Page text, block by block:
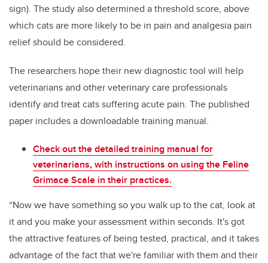
sign). The study also determined a threshold score, above
which cats are more likely to be in pain and analgesia pain
relief should be considered.
The researchers hope their new diagnostic tool will help
veterinarians and other veterinary care professionals
identify and treat cats suffering acute pain. The published
paper includes a downloadable training manual.
Check out the detailed training manual for
veterinarians, with instructions on using the Feline
Grimace Scale in their practices.
“Now we have something so you walk up to the cat, look at
it and you make your assessment within seconds. It's got
the attractive features of being tested, practical, and it takes
advantage of the fact that we're familiar with them and their